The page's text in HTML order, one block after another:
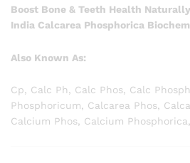
Boost Bone & Teeth Health
India Calcarea Phosphorica
Also Known As:
Cp, Calc Ph, Calc Phos, Calc
Phosphoricum, Calcarea Phos,
Calcium Phos, Calcium